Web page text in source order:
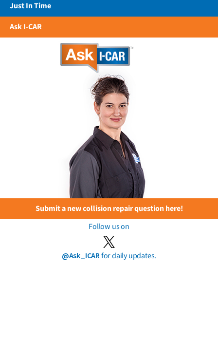
Just In Time
Ask I-CAR
Submit a new collision repair question here!
Follow us on
@Ask_ICARfor daily updates.